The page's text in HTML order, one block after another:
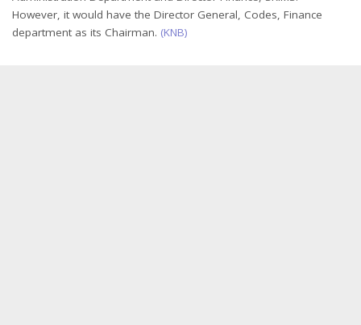
However, it would have the Director General, Codes, Finance
department as its Chairman. (KNB)